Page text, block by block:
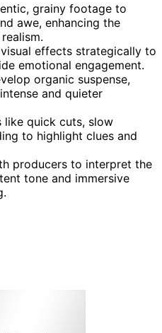
grainy footage to
awe, enhancing the
effects strategically to
emotional engagement.
organic suspense,
and quieter
like quick cuts, slow
to highlight clues and
producers to interpret the
tone and immersive